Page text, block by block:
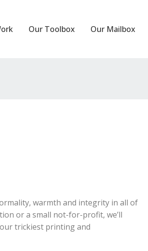
Our Toolbox Our Mailbox
warmth and integrity in all of
or a small not-for-profit, we’ll
trickiest printing and